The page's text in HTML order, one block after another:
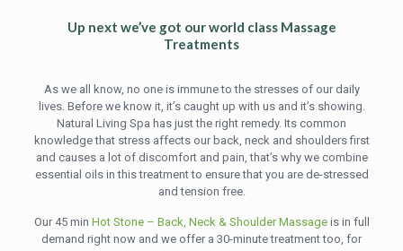
Up next we’ve got our world class Massage
Treatments
As we all know, no one is immune to the stresses of our daily
lives. Before we know it, it’s caught up with us and it’s showing.
Natural Living Spa has just the right remedy. Its common
knowledge that stress affects our back, neck and shoulders first
and causes a lot of discomfort and pain, that’s why we combine
essential oils in this treatment to ensure that you are de-stressed
and tension free.
Our 45 min Hot Stone – Back, Neck & Shoulder Massageis in full
demand right now and we offer a 30-minute treatment too, for